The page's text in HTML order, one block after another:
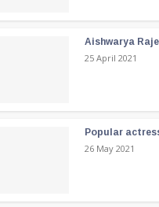
Aishwarya
25 April 2021
Popular
26 May 2021